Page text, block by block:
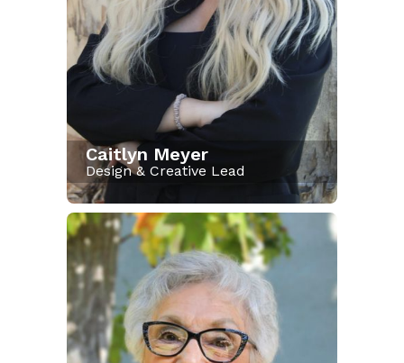
Caitlyn Meyer
Design & Creative Lead